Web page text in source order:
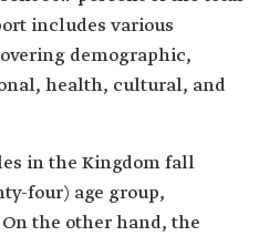
includes various
demographic,
health, cultural, and
in the Kingdom fall
four) age group,
the other hand, the